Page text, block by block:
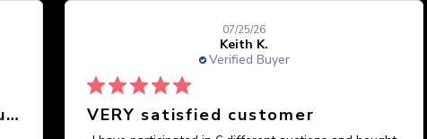
Great place, wide selection of unusual Corals
Keith K.
Verified Buyer
07/25/26
VERY satisfied customer